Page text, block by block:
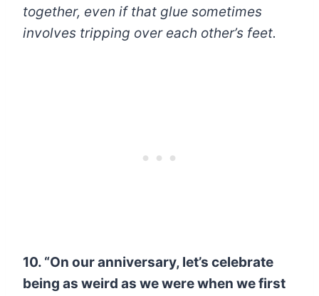
together, even if that glue sometimes
involves tripping over each other’s feet.
10. “On our anniversary, let’s celebrate
being as weird as we were when we first